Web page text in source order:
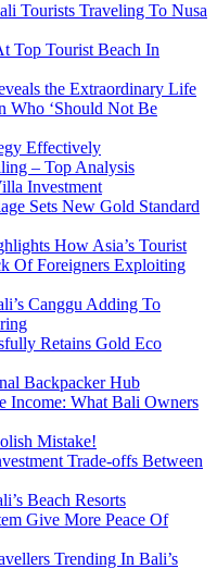
Tourists Traveling To Nusa
Top Tourist Beach In
the Extraordinary Life
Who ‘Should Not Be
Effectively
– Top Analysis
Investment
Sets New Gold Standard
How Asia’s Tourist
Of Foreigners Exploiting
Canggu Adding To
Retains Gold Eco
Backpacker Hub
Income: What Bali Owners
Mistake!
Trade-offs Between
Beach Resorts
Give More Peace Of
Trending In Bali’s